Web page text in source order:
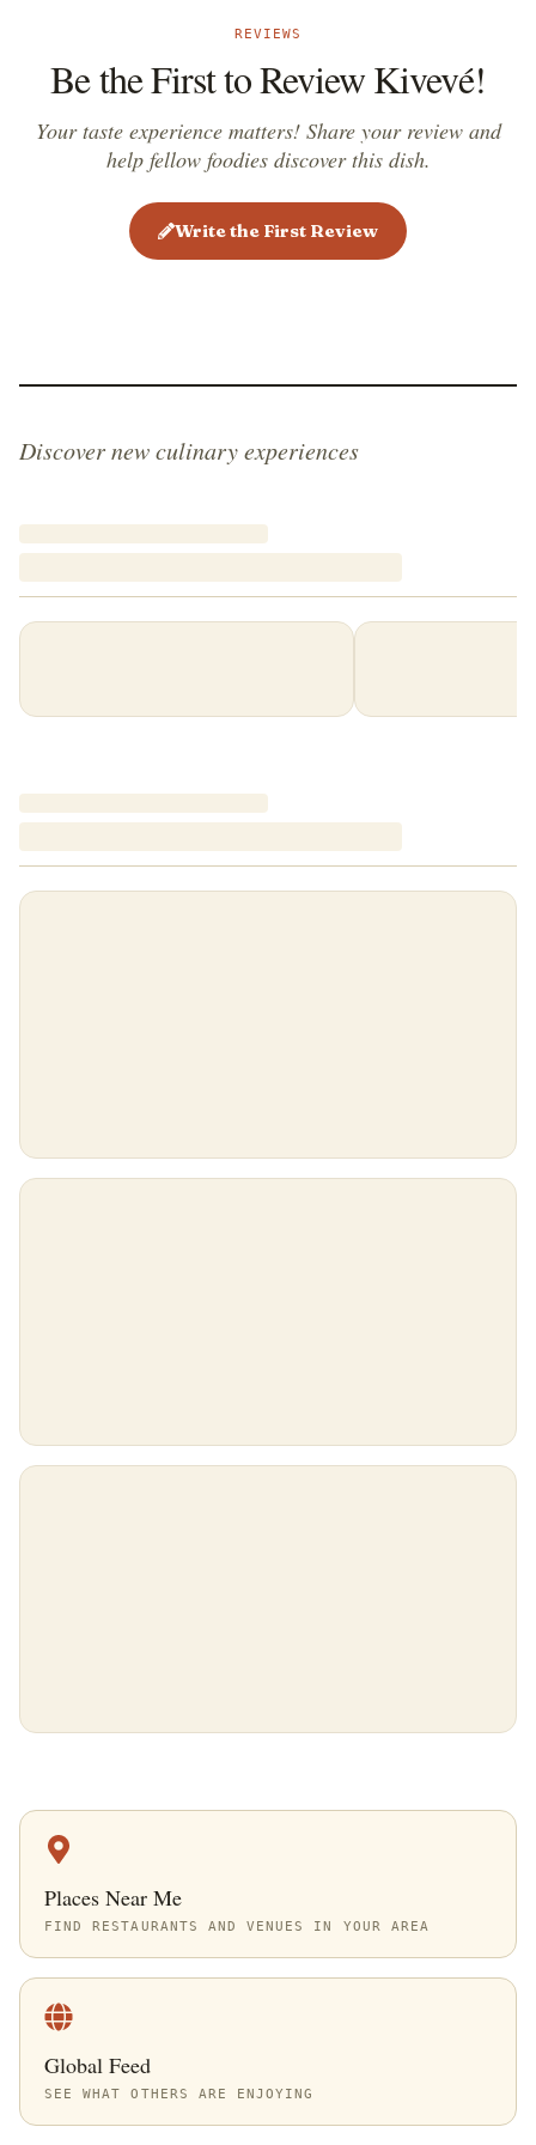
culinary tradition and one of the national dishes of
the country.
REVIEWS
Be the First to Review Kivevé!
Your taste experience matters! Share your review and
help fellow foodies discover this dish.
Write the First Review
Discover new culinary experiences
Places Near Me
FIND RESTAURANTS AND VENUES IN YOUR AREA
Global Feed
SEE WHAT OTHERS ARE ENJOYING